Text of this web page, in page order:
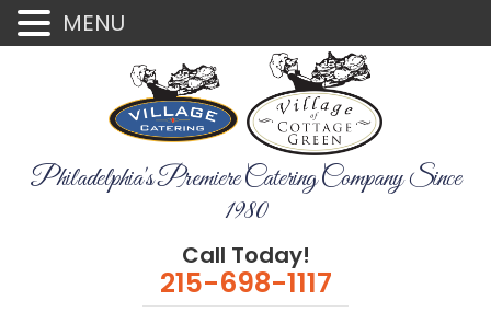
Philadelphia's Premiere Catering Company Since
1980
Call Today!
215-698-1117
MENU